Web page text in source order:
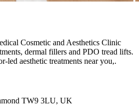
Cosmetic and Aesthetics Clinic
dermal fillers and PDO tread lifts.
led aesthetic treatments near you,.
TW9 3LU, UK